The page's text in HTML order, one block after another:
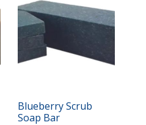
Blueberry Scrub
Soap Bar